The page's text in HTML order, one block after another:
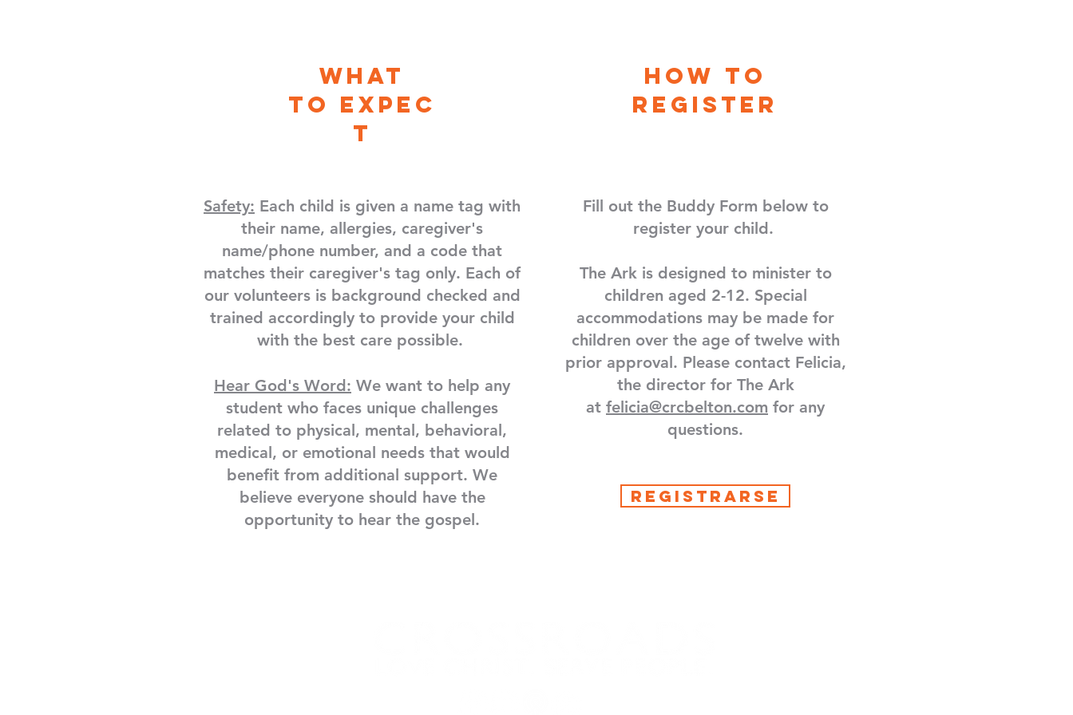
What
to Expec
t
Safety: Each child is given a name tag with
their name, allergies, caregiver's
name/phone number, and a code that
matches their caregiver's tag only. Each of
our volunteers is background checked and
trained accordingly to provide your child
with the best care possible.
Hear God's Word: We want to help any
student who faces unique challenges
related to physical, mental, behavioral,
medical, or emotional needs that would
benefit from additional support. We
believe everyone should have the
opportunity to hear the gospel.
How to
register
Fill out the Buddy Form below to
register your child.
The Ark is designed to minister to
children aged 2-12. Special
accommodations may be made for
children over the age of twelve with
prior approval. Please contact Felicia,
the director for The Ark
at felicia@crcbelton.com for any
questions.
REGISTRARSE